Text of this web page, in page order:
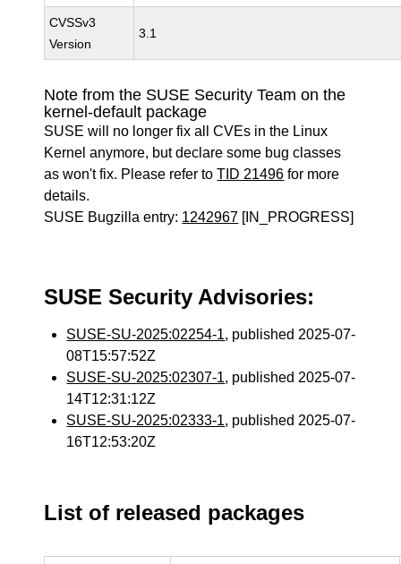
CVSSv3
Version
3.1
Note from the SUSE Security Team on the
kernel-default package
SUSE will no longer fix all CVEs in the Linux
Kernel anymore, but declare some bug classes
as won't fix. Please refer toTID 21496 for more
details.
SUSE Bugzilla entry: 1242967 [IN_PROGRESS]
SUSE Security Advisories:
SUSE-SU-2025:02254-1, published 2025-07-
08T15:57:52Z
SUSE-SU-2025:02307-1, published 2025-07-
14T12:31:12Z
SUSE-SU-2025:02333-1, published 2025-07-
16T12:53:20Z
List of released packages